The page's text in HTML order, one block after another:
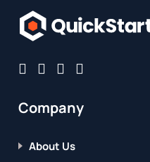
Company
About Us